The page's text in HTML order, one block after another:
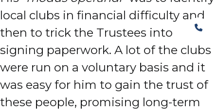
local clubs in financial difficulty and
then to trick the Trustees into
signing paperwork. A lot of the clubs
were run on a voluntary basis and it
was easy for him to gain the trust of
these people, promising long-term